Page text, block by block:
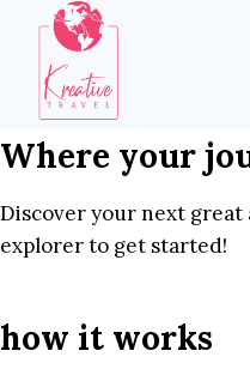
content
Where your
Discover your next great
explorer to get started!
how it works